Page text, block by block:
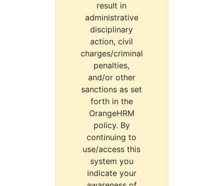
result in
administrative
disciplinary
action, civil
charges/criminal
penalties,
and/or other
sanctions as set
forth in the
OrangeHRM
policy. By
continuing to
use/access this
system you
indicate your